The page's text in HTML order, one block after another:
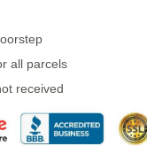
all parcels
received